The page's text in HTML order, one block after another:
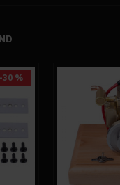
-30 %